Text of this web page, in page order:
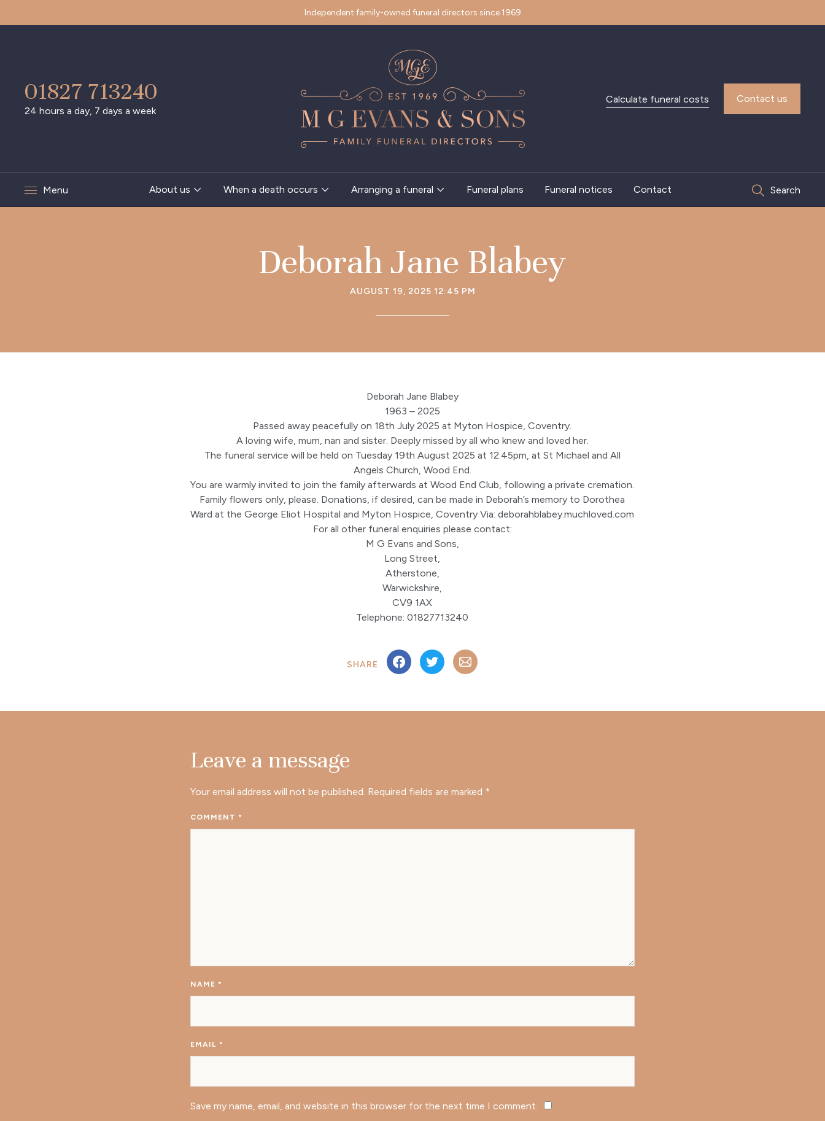
Independent family-owned funeral directors since 1969
01827 713240
24 hours a day, 7 days a week
Calculate funeral costs Contact us
Menu About us When a death occurs Arranging a funeral Funeral plans Funeral notices Contact Search
Deborah Jane Blabey
AUGUST 19, 2025 12:45 PM
Deborah Jane Blabey
1963 – 2025
Passed away peacefully on 18th July 2025 at Myton Hospice, Coventry.
A loving wife, mum, nan and sister. Deeply missed by all who knew and loved her.
The funeral service will be held on Tuesday 19th August 2025 at 12:45pm, at St Michael and All
Angels Church, Wood End.
You are warmly invited to join the family afterwards at Wood End Club, following a private cremation.
Family flowers only, please. Donations, if desired, can be made in Deborah’s memory to Dorothea
Ward at the George Eliot Hospital and Myton Hospice, Coventry Via:deborahblabey.muchloved.com
For all other funeral enquiries please contact:
M G Evans and Sons,
Long Street,
Atherstone,
Warwickshire,
CV9 1AX
Telephone: 01827713240
SHARE
Leave a message
Your email address will not be published. Required fields are marked *
COMMENT*
NAME*
EMAIL*
Save my name, email, and website in this browser for the next time I comment.